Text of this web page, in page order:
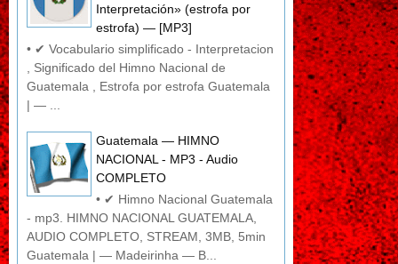
Interpretación» (estrofa por
estrofa) — [MP3]
• ✔ Vocabulario simplificado - Interpretacion
, Significado del Himno Nacional de
Guatemala , Estrofa por estrofa Guatemala
| — ...
Guatemala — HIMNO
NACIONAL - MP3 - Audio
COMPLETO
• ✔ Himno Nacional Guatemala
- mp3. HIMNO NACIONAL GUATEMALA,
AUDIO COMPLETO, STREAM, 3MB, 5min
Guatemala | — Madeirinha — B...